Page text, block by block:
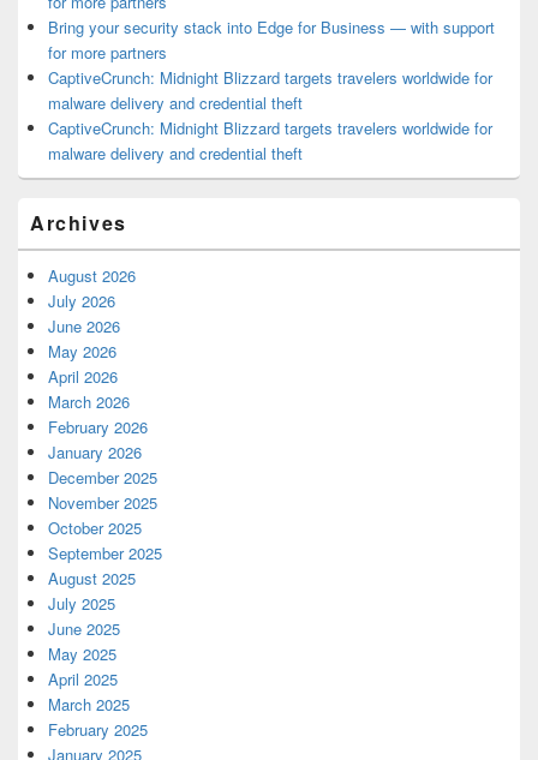
Bring your security stack into Edge for Business — with support
for more partners
CaptiveCrunch: Midnight Blizzard targets travelers worldwide for
malware delivery and credential theft
CaptiveCrunch: Midnight Blizzard targets travelers worldwide for
malware delivery and credential theft
Archives
August 2026
July 2026
June 2026
May 2026
April 2026
March 2026
February 2026
January 2026
December 2025
November 2025
October 2025
September 2025
August 2025
July 2025
June 2025
May 2025
April 2025
March 2025
February 2025
January 2025